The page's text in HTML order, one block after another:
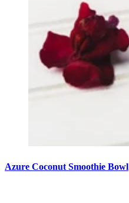
Azure Coconut Smoothie Bowl